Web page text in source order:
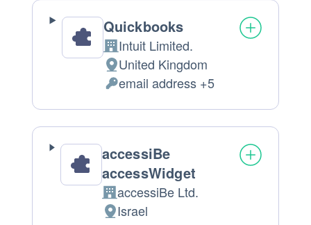
Quickbooks
Company:
Intuit Limited.
Place
of
processing:
United Kingdom
Personal
Data
processed:
email address +5
accessiBe
accessWidget
Company:
accessiBe Ltd.
PlaceIsrael